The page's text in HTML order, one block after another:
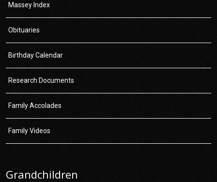
Massey Index
Obituaries
Birthday Calendar
Research Documents
Family Accolades
Family Videos
Grandchildren